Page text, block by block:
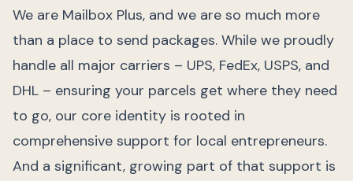
We are Mailbox Plus, and we are so much more
than a place to send packages. While we proudly
handle all major carriers – UPS, FedEx, USPS, and
DHL – ensuring your parcels get where they need
to go, our core identity is rooted in
comprehensive support for local entrepreneurs.
And a significant, growing part of that support is